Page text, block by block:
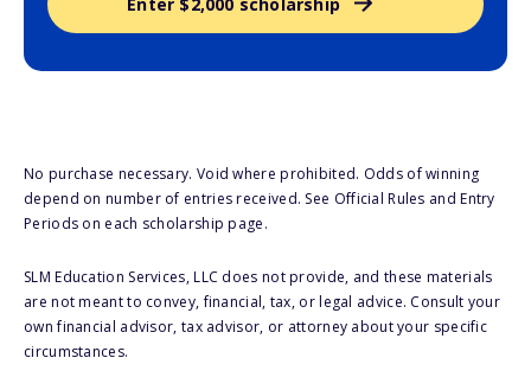
No purchase necessary. Void where prohibited. Odds of winning
depend on number of entries received. See Official Rules and Entry
Periods on each scholarship page.
SLM Education Services, LLC does not provide, and these materials
are not meant to convey, financial, tax, or legal advice. Consult your
own financial advisor, tax advisor, or attorney about your specific
circumstances.